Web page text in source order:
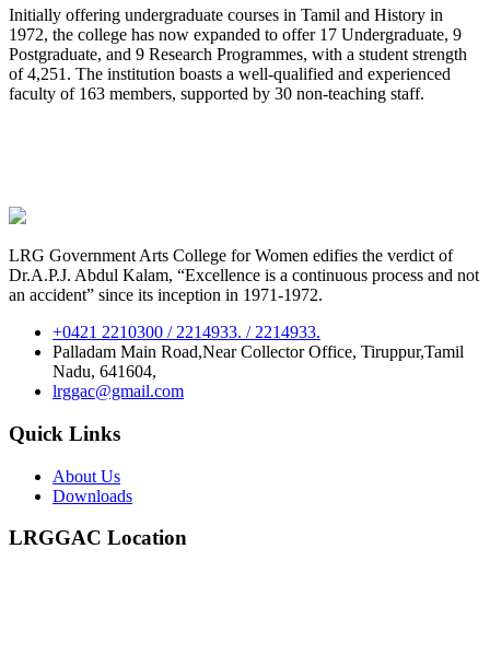
Initially offering undergraduate courses in Tamil and History in
1972, the college has now expanded to offer 17 Undergraduate, 9
Postgraduate, and 9 Research Programmes, with a student strength
of 4,251. The institution boasts a well-qualified and experienced
faculty of 163 members, supported by 30 non-teaching staff.
LRG Government Arts College for Women edifies the verdict of
Dr.A.P.J. Abdul Kalam, “Excellence is a continuous process and not
an accident” since its inception in 1971-1972.
+0421 2210300 / 2214933. / 2214933.
Palladam Main Road,Near Collector Office, Tiruppur,Tamil
Nadu, 641604,
lrggac@gmail.com
Quick Links
About Us
Downloads
LRGGAC Location